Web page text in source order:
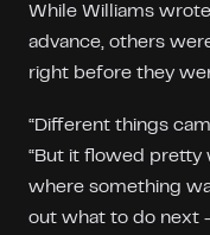
While Williams
advance, others
right before they
“Different things
“But it flowed pretty
where something
out what to do next